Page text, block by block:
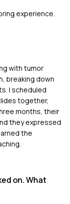
experience.
with tumor
breaking down
I scheduled
together,
months, their
they expressed
the
on. What